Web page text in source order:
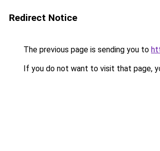
Redirect Notice
The previous page is sending you to
If you do not want to visit that page,